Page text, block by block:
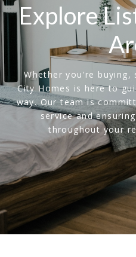
Explore
Whether you're
City Homes is here to
way. Our team is
service and
throughout your